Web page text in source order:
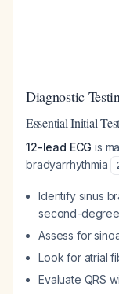
Diagnostic
Essential Initial
12-lead ECG is
bradyarrhythmia
Identify sinus
second-
Assess for
Look for atrial
Evaluate QRS